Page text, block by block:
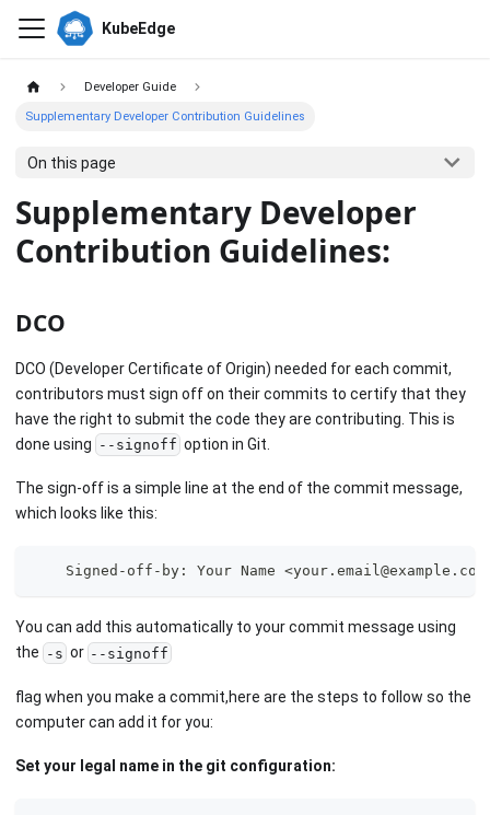
KubeEdge
Developer Guide
Supplementary Developer Contribution Guidelines
On this page
Supplementary Developer
Contribution Guidelines:
DCO
DCO (Developer Certificate of Origin) needed for each commit,
contributors must sign off on their commits to certify that they
have the right to submit the code they are contributing. This is
done using --signoff option in Git.
The sign-off is a simple line at the end of the commit message,
which looks like this:
Signed-off-by: Your Name
You can add this automatically to your commit message using
the -s or --signoff
flag when you make a commit,here are the steps to follow so the
computer can add it for you:
Set your legal name in the git configuration: